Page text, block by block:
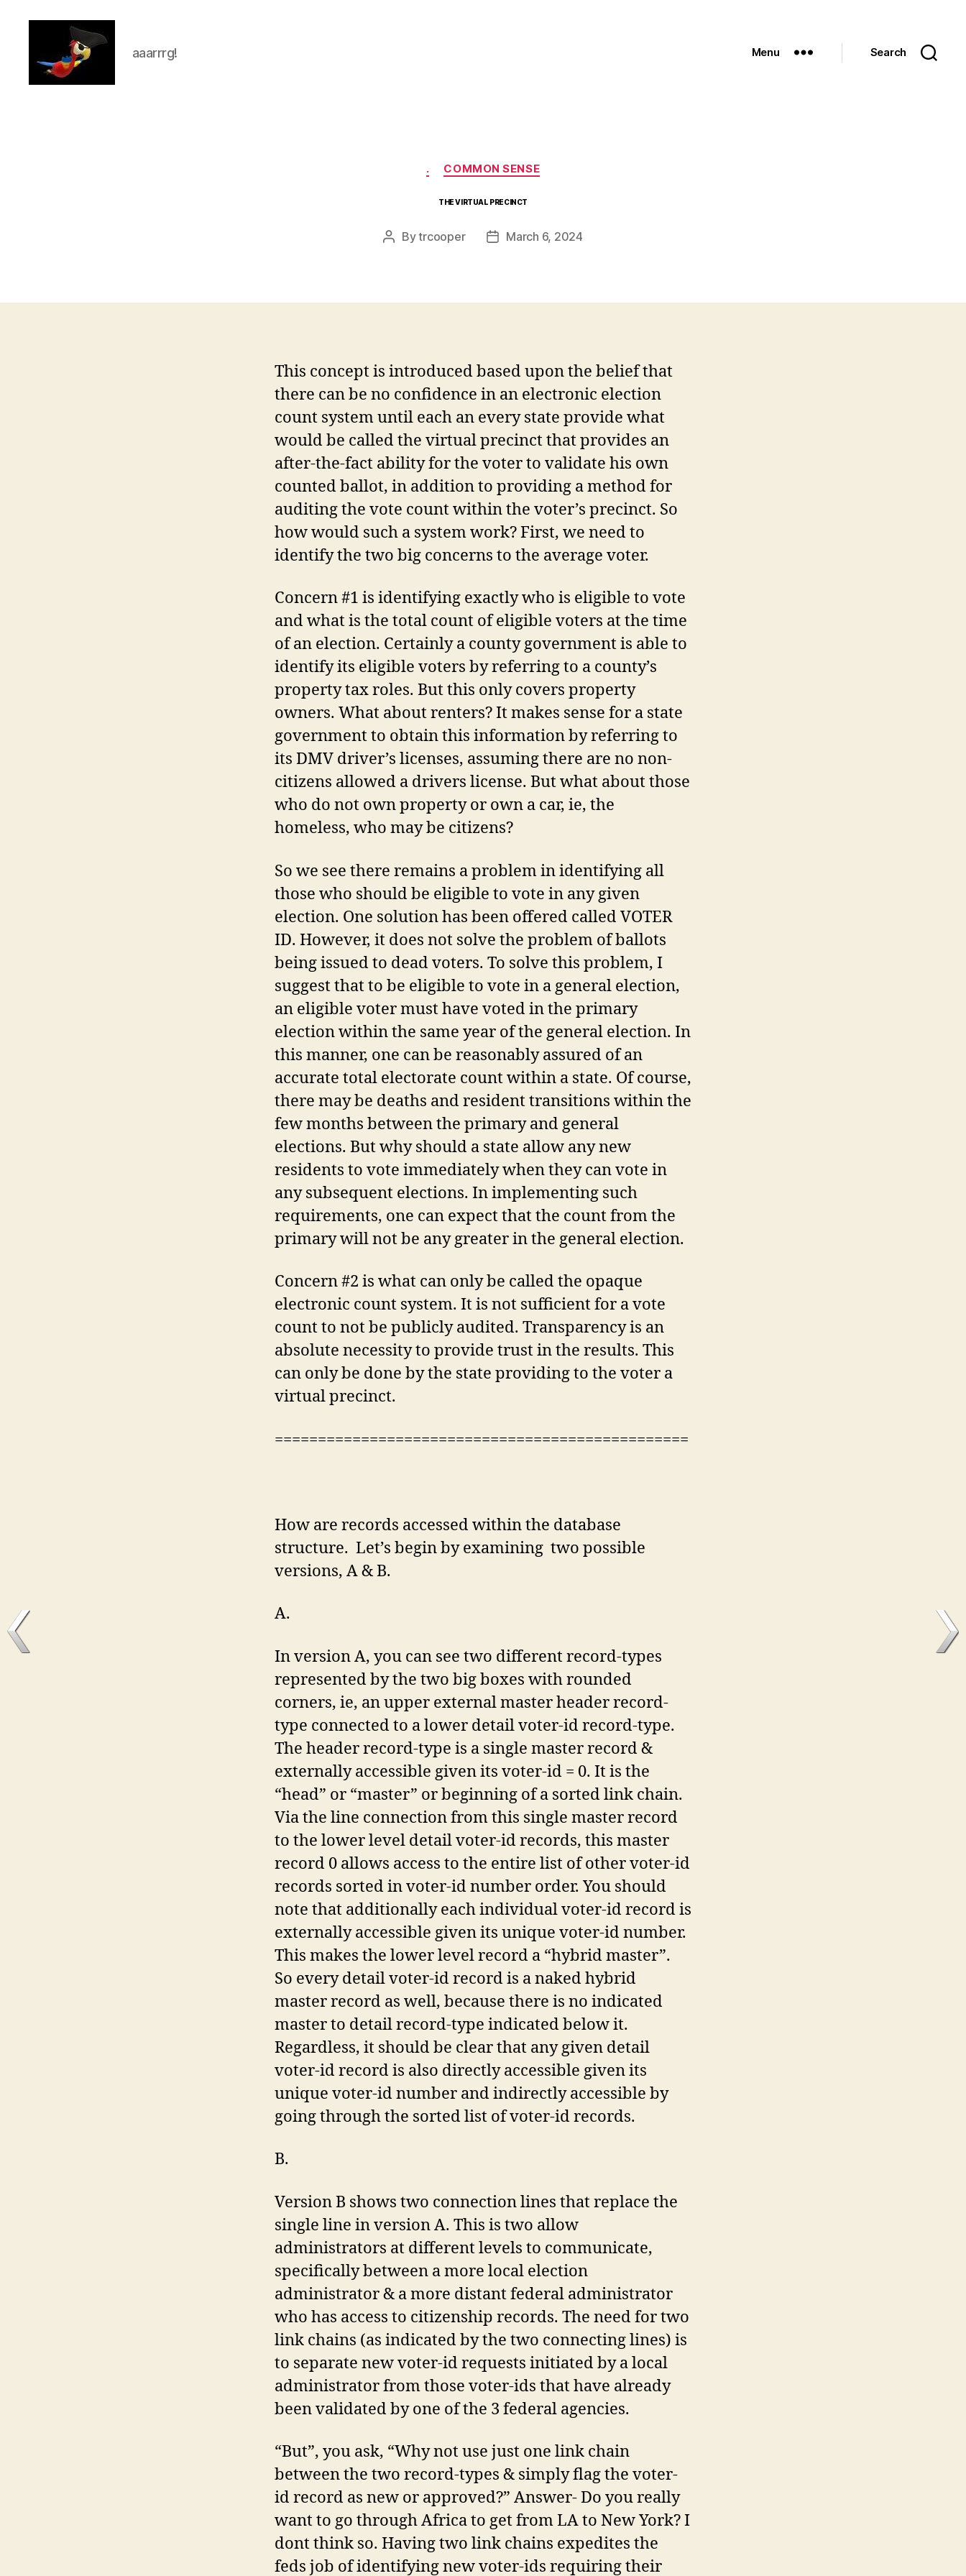
aaarrrg! Menu Search
Categories
. COMMON SENSE
THE VIRTUAL PRECINCT
PostBytrcooper
PostMarch 6, 2024
This concept is introduced based upon the belief that
there can be no confidence in an electronic election
count system until each an every state provide what
would be called the virtual precinct that provides an
after-the-fact ability for the voter to validate his own
counted ballot, in addition to providing a method for
auditing the vote count within the voter’s precinct. So
how would such a system work? First, we need to
identify the two big concerns to the average voter.
Concern #1 is identifying exactly who is eligible to vote
and what is the total count of eligible voters at the time
of an election. Certainly a county government is able to
identify its eligible voters by referring to a county’s
property tax roles. But this only covers property
owners. What about renters? It makes sense for a state
government to obtain this information by referring to
its DMV driver’s licenses, assuming there are no non-
citizens allowed a drivers license. But what about those
who do not own property or own a car, ie, the
homeless, who may be citizens?
So we see there remains a problem in identifying all
those who should be eligible to vote in any given
election. One solution has been offered called VOTER
ID. However, it does not solve the problem of ballots
being issued to dead voters. To solve this problem, I
suggest that to be eligible to vote in a general election,
an eligible voter must have voted in the primary
election within the same year of the general election. In
this manner, one can be reasonably assured of an
accurate total electorate count within a state. Of course,
there may be deaths and resident transitions within the
few months between the primary and general
elections. But why should a state allow any new
residents to vote immediately when they can vote in
any subsequent elections. In implementing such
requirements, one can expect that the count from the
primary will not be any greater in the general election.
Concern #2 is what can only be called the opaque
electronic count system. It is not sufficient for a vote
count to not be publicly audited. Transparency is an
absolute necessity to provide trust in the results. This
can only be done by the state providing to the voter a
virtual precinct.
================================================
How are records accessed within the database
structure. Let’s begin by examining two possible
versions, A & B.
A.
In version A, you can see two different record-types
represented by the two big boxes with rounded
corners, ie, an upper external master header record-
type connected to a lower detail voter-id record-type.
The header record-type is a single master record &
externally accessible given its voter-id = 0. It is the
“head” or “master” or beginning of a sorted link chain.
Via the line connection from this single master record
to the lower level detail voter-id records, this master
record 0 allows access to the entire list of other voter-id
records sorted in voter-id number order. You should
note that additionally each individual voter-id record is
externally accessible given its unique voter-id number.
This makes the lower level record a “hybrid master”.
So every detail voter-id record is a naked hybrid
master record as well, because there is no indicated
master to detail record-type indicated below it.
Regardless, it should be clear that any given detail
voter-id record is also directly accessible given its
unique voter-id number and indirectly accessible by
going through the sorted list of voter-id records.
B.
Version B shows two connection lines that replace the
single line in version A. This is two allow
administrators at different levels to communicate,
specifically between a more local election
administrator & a more distant federal administrator
who has access to citizenship records. The need for two
link chains (as indicated by the two connecting lines) is
to separate new voter-id requests initiated by a local
administrator from those voter-ids that have already
been validated by one of the 3 federal agencies.
“But”, you ask, “Why not use just one link chain
between the two record-types & simply flag the voter-
id record as new or approved?” Answer- Do you really
want to go through Africa to get from LA to New York? I
dont think so. Having two link chains expedites the
feds job of identifying new voter-ids requiring their